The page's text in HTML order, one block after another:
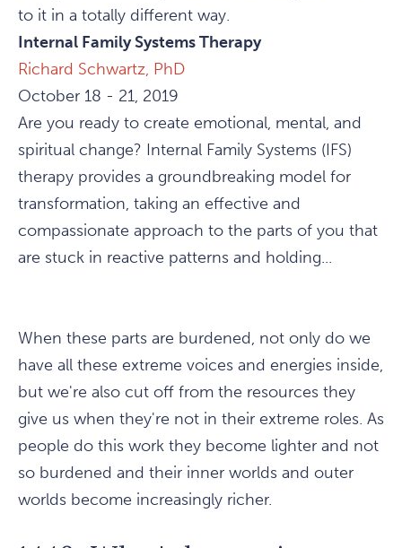
to it in a totally different way.
Internal Family Systems Therapy
Richard Schwartz, PhD
October 18 - 21, 2019
Are you ready to create emotional, mental, and
spiritual change? Internal Family Systems (IFS)
therapy provides a groundbreaking model for
transformation, taking an effective and
compassionate approach to the parts of you that
are stuck in reactive patterns and holding...
When these parts are burdened, not only do we
have all these extreme voices and energies inside,
but we're also cut off from the resources they
give us when they're not in their extreme roles. As
people do this work they become lighter and not
so burdened and their inner worlds and outer
worlds become increasingly richer.